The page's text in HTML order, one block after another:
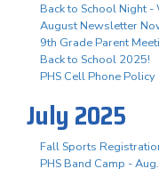
Back to School Night
August Newsletter
9th Grade Parent
Back to School 2025!
PHS Cell Phone
July 2025
Fall Sports
PHS Band Camp -